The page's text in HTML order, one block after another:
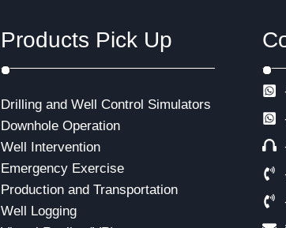
Products Pick Up
Drilling and Well Control Simulators
Downhole Operation
Well Intervention
Emergency Exercise
Production and Transportation
Well Logging